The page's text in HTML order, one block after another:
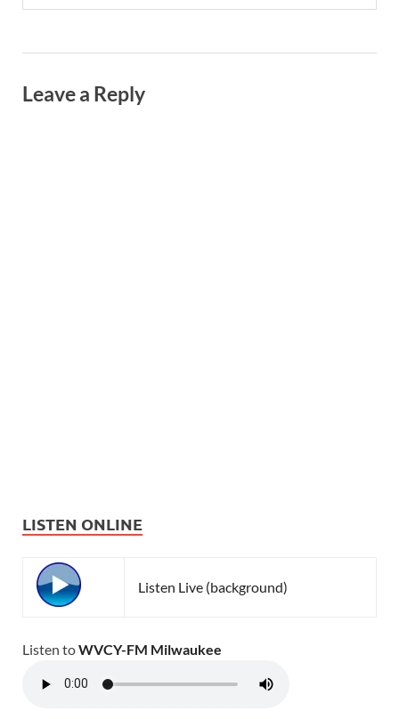
Leave a Reply
LISTEN ONLINE
Listen Live (background)
Listen toWVCY-FM Milwaukee